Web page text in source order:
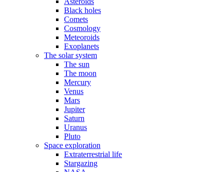
Black holes
Comets
Cosmology
Meteoroids
Exoplanets
The solar system
The sun
The moon
Mercury
Venus
Mars
Jupiter
Saturn
Uranus
Pluto
Space exploration
Extraterrestrial life
Stargazing